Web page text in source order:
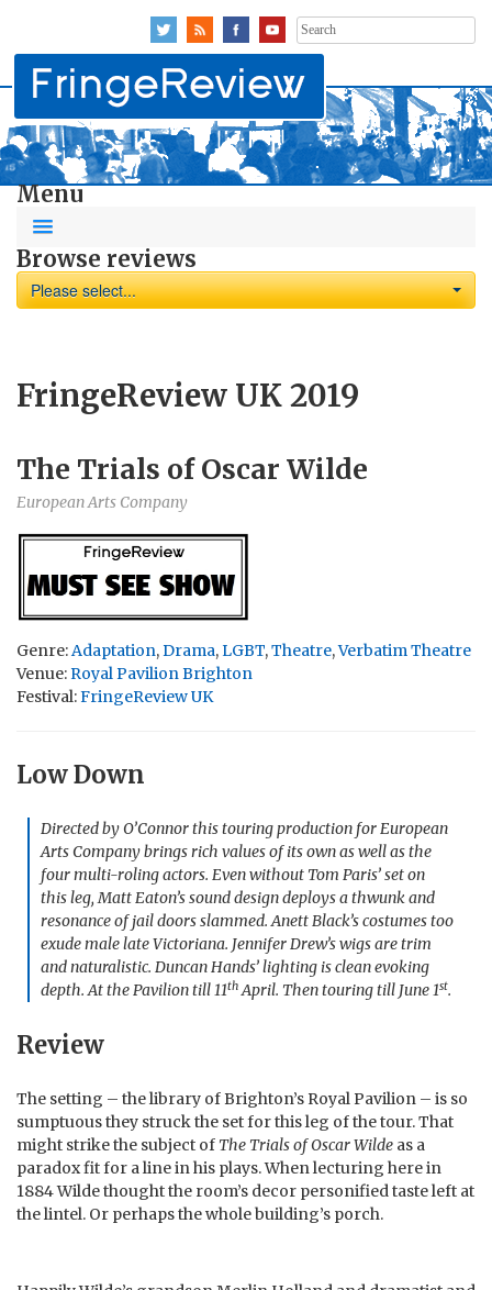
Search
for:
Menu
Browse reviews
Please select...
FringeReview UK 2019
The Trials of Oscar Wilde
European Arts Company
Genre:Adaptation,Drama,LGBT,Theatre,Verbatim Theatre
Venue:Royal Pavilion Brighton
Festival:FringeReview UK
Low Down
Directed by O’Connor this touring production for European
Arts Company brings rich values of its own as well as the
four multi-roling actors. Even without Tom Paris’ set on
this leg, Matt Eaton’s sound design deploys a thwunk and
resonance of jail doors slammed. Anett Black’s costumes too
exude male late Victoriana. Jennifer Drew’s wigs are trim
and naturalistic. Duncan Hands’ lighting is clean evoking
depth. At the Pavilion till 11thApril. Then touring till June 1st.
Review
The setting – the library of Brighton’s Royal Pavilion – is so
sumptuous they struck the set for this leg of the tour. That
might strike the subject of The Trials of Oscar Wilde as a
paradox fit for a line in his plays. When lecturing here in
1884 Wilde thought the room’s decor personified taste left at
the lintel. Or perhaps the whole building’s porch.